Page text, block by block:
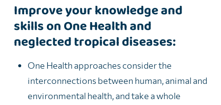
Improve your knowledge and
skills on One Health and
neglected tropical diseases:
One Health approachesconsiderthe
interconnections between human, animal and
environmental health, and take a whole